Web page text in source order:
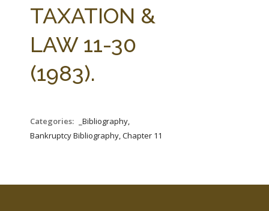
TAXATION &
LAW 11-30
(1983).
Categories:
_Bibliography,
Bankruptcy Bibliography, Chapter 11